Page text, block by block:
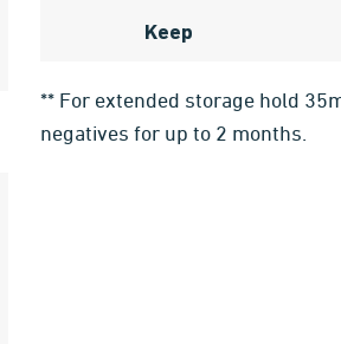
Keep
** For extended storage hold
negatives for up to 2 months.